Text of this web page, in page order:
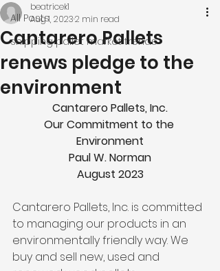
All Posts
shipping pallet market trends
Cantarero Pallets
renews pledge to the
environment
beatricek1
Aug 1, 20232 min read
Cantarero Pallets, Inc.
Our Commitment to the
Environment
Paul W. Norman
August 2023
Cantarero Pallets, Inc. is committed
to managing our products in an
environmentally friendly way. We
buy and sell new, used and